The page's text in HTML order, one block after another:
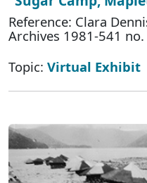
Reference: Clara
Archives 1981-541
Topic: Virtual Exhibit